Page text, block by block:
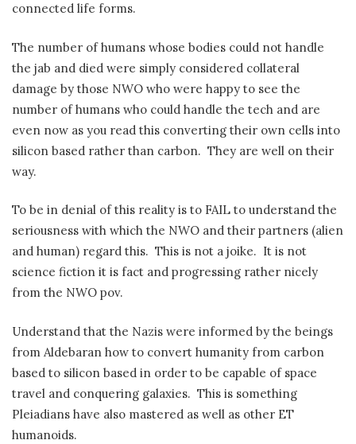
connected life forms.
The number of humans whose bodies could not handle
the jab and died were simply considered collateral
damage by those NWO who were happy to see the
number of humans who could handle the tech and are
even now as you read this converting their own cells into
silicon based rather than carbon. They are well on their
way.
To be in denial of this reality is to FAIL to understand the
seriousness with which the NWO and their partners (alien
and human) regard this. This is not a joike. It is not
science fiction it is fact and progressing rather nicely
from the NWO pov.
Understand that the Nazis were informed by the beings
from Aldebaran how to convert humanity from carbon
based to silicon based in order to be capable of space
travel and conquering galaxies. This is something
Pleiadians have also mastered as well as other ET
humanoids.